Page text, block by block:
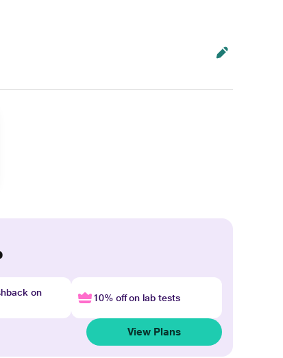
on
10% off on lab tests
View Plans